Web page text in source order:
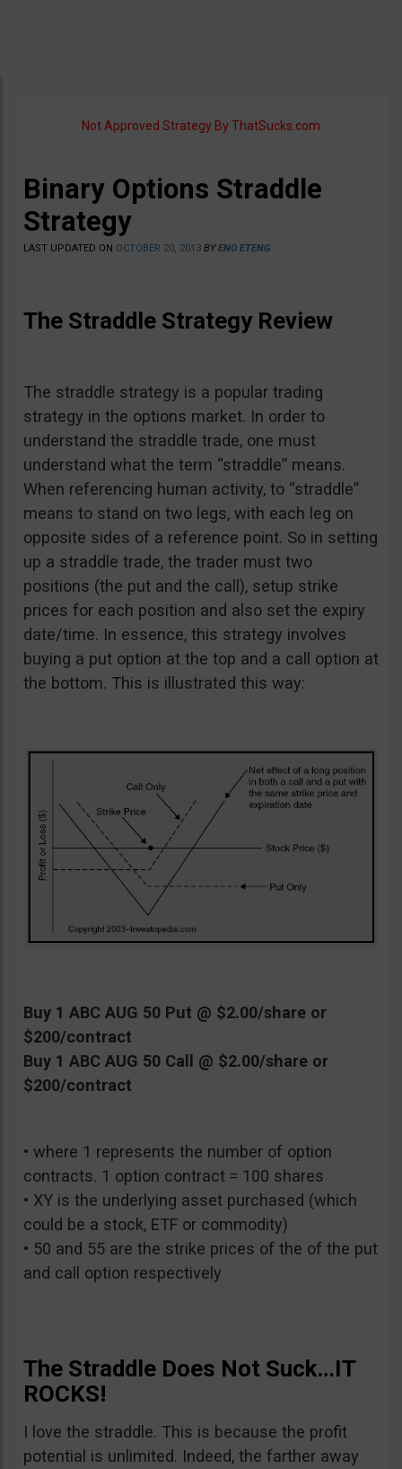
Not Approved Strategy By ThatSucks.com
Binary Options Straddle
Strategy
LAST UPDATED ON OCTOBER 20, 2013 BYENO ETENG
The Straddle Strategy Review
The straddle strategy is a popular trading
strategy in the options market. In order to
understand the straddle trade, one must
understand what the term “straddle” means.
When referencing human activity, to “straddle”
means to stand on two legs, with each leg on
opposite sides of a reference point. So in setting
up a straddle trade, the trader must two
positions (the put and the call), setup strike
prices for each position and also set the expiry
date/time. In essence, this strategy involves
buying a put option at the top and a call option at
the bottom. This is illustrated this way:
Buy 1 ABC AUG 50 Put @ $2.00/share or
$200/contract
Buy 1 ABC AUG 50 Call @ $2.00/share or
$200/contract
• where 1 represents the number of option
contracts. 1 option contract = 100 shares
• XY is the underlying asset purchased (which
could be a stock, ETF or commodity)
• 50 and 55 are the strike prices of the of the put
and call option respectively
The Straddle Does Not Suck…IT
ROCKS!
I love the straddle. This is because the profit
potential is unlimited. Indeed, the farther away